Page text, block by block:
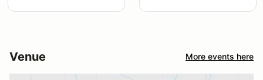
Venue More events here